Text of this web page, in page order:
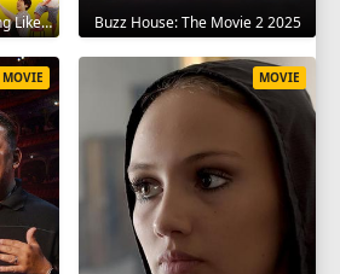
Something Like, Something Like It 2016 Buzz House: The Movie 2 2025
MOVIE MOVIE